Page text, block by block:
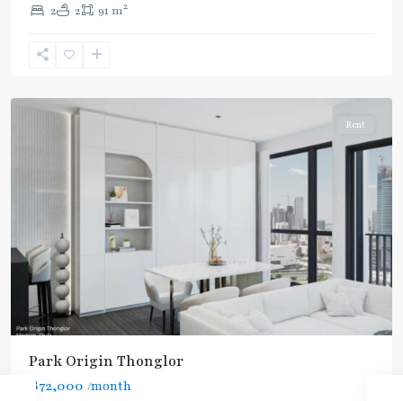
2 2 91 m2
Thong
Sukhumvit-
Rent
Park Origin Thonglor
฿72,000 /month
Light